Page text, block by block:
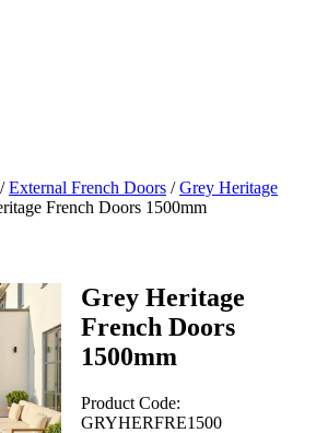
/External French Doors /Grey Heritage
French Doors 1500mm
Grey Heritage
French Doors
1500mm
Product Code:
GRYHERFRE1500